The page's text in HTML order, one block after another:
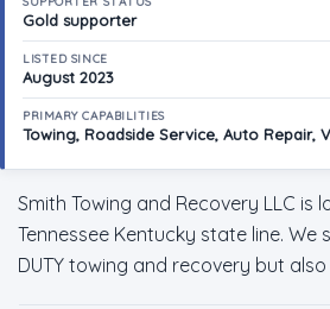
Gold supporter
LISTED SINCE
August 2023
PRIMARY CAPABILITIES
Towing, Roadside Service, Auto Repair,
Smith Towing and Recovery LLC is
Tennessee Kentucky state line. We
DUTY towing and recovery but